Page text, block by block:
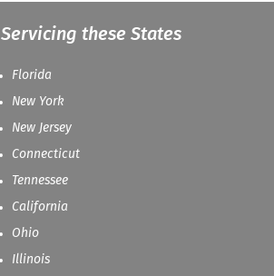
Servicing these States
Florida
New York
New Jersey
Connecticut
Tennessee
California
Ohio
Illinois